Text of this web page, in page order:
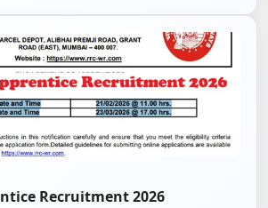
Recruitment 2026